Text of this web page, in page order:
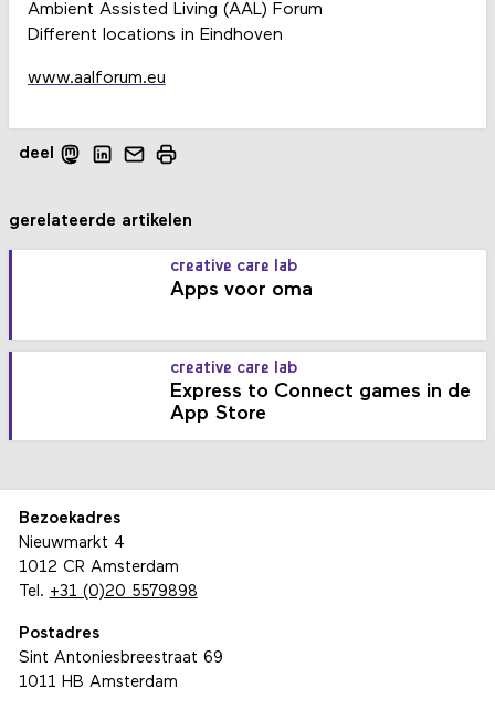
Ambient Assisted Living (AAL) Forum
Different locations in Eindhoven
www.aalforum.eu
deel
gerelateerde artikelen
creative care lab
Apps voor oma
creative care lab
Express to Connect games in de
App Store
Bezoekadres
Nieuwmarkt 4
1012 CR Amsterdam
Tel. +31 (0)20 5579898
Postadres
Sint Antoniesbreestraat 69
1011 HB Amsterdam